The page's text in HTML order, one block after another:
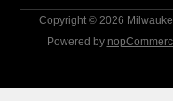
Copyright © 2026
Powered by